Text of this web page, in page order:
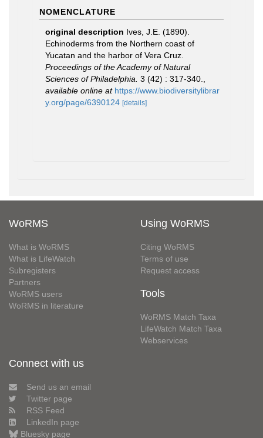
NOMENCLATURE
original description Ives, J.E. (1890).
Echinoderms from the Northern coast of
Yucatan and the harbor of Vera Cruz.
Proceedings of the Academy of Natural
Sciences of Philadelphia. 3 (42) : 317-340.
available online at https://www.biodiversitylibrar
y.org/page/6390124 [details]
WoRMS
What is WoRMS
What is LifeWatch
Subregisters
Partners
WoRMS users
WoRMS in literature
Using WoRMS
Citing WoRMS
Terms of use
Request access
Tools
WoRMS Match Taxa
LifeWatch Match Taxa
Webservices
Connect with us
Send us an email
Twitter page
RSS Feed
LinkedIn page
Bluesky page